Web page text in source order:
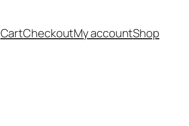
CartCheckoutMy accountShop